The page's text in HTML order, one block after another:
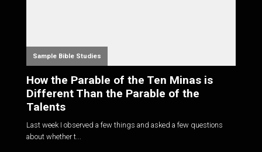
Sample Bible Studies
How the Parable of the Ten Minas is
Different Than the Parable of the
Talents
Last week I observed a few things and asked a few questions
about whether t...